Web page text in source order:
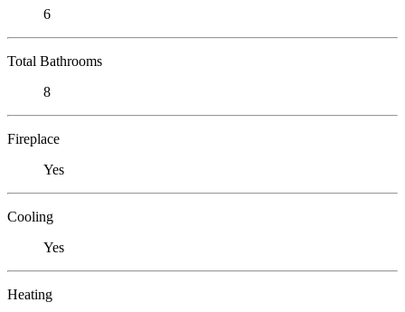
6
Total Bathrooms
8
Fireplace
Yes
Cooling
Yes
Heating